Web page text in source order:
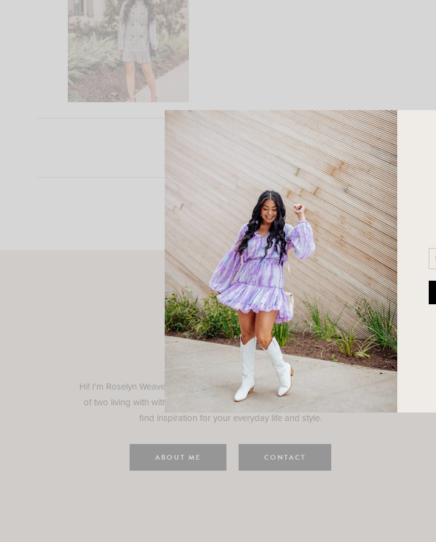
LEAVE A COMMENT
Roselyn
Hi! I'm Roselyn Weaver and I'm so happy you are here! I am a wife and mama
of two living with with my family in Houston, TX. Here, I hope I can help you
find inspiration for your everyday life and style.
ABOUT ME CONTACT